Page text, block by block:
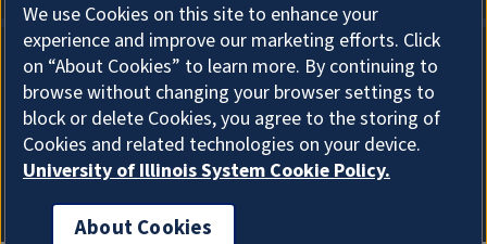
About Cookies
We use Cookies on this site to enhance your
experience and improve our marketing efforts. Click
on “About Cookies” to learn more. By continuing to
browse without changing your browser settings to
block or delete Cookies, you agree to the storing of
Cookies and related technologies on your device.
University of Illinois System Cookie Policy.
About Cookies